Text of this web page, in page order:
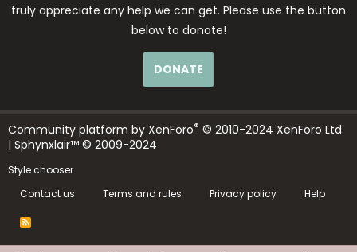
truly appreciate any help we can get. Please use the button
below to donate!
DONATE
Community platform by XenForo® © 2010-2024 XenForo Ltd.
| Sphynxlair™ © 2009-2024
Style chooser
Contact us
Terms and rules Privacy policy Help
R